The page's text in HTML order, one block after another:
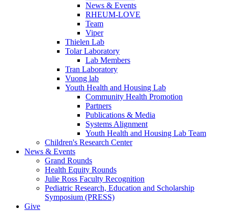
News & Events
RHEUM-LOVE
Team
Viper
Thielen Lab
Tolar Laboratory
Lab Members
Tran Laboratory
Vuong lab
Youth Health and Housing Lab
Community Health Promotion
Partners
Publications & Media
Systems Alignment
Youth Health and Housing Lab Team
Children's Research Center
News & Events
Grand Rounds
Health Equity Rounds
Julie Ross Faculty Recognition
Pediatric Research, Education and Scholarship
Symposium (PRESS)
Give